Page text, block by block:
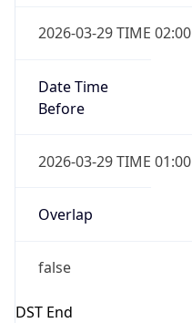
2026-03-29 TIME 02:00
Date Time
Before
2026-03-29 TIME 01:00
Overlap
false
DST End